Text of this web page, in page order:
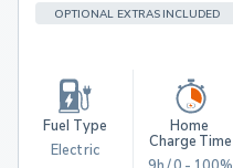
OPTIONAL EXTRAS INCLUDED
Fuel Type
Electric
Home
Charge Time